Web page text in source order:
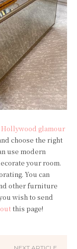
glamour
choose the right
use modern
your room.
You can
other furniture
wish to send
this page!